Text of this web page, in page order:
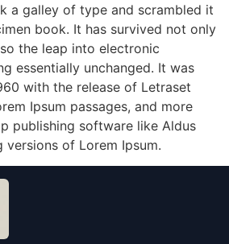
a galley of type and scrambled it
book. It has survived not only
the leap into electronic
essentially unchanged. It was
with the release of Letraset
Ipsum passages, and more
publishing software like Aldus
versions of Lorem Ipsum.